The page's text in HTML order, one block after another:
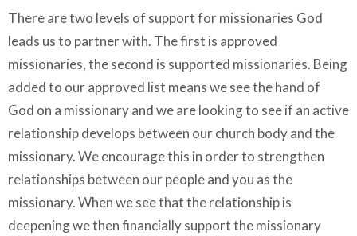
There are two levels of support for missionaries God
leads us to partner with. The first is approved
missionaries, the second is supported missionaries. Being
added to our approved list means we see the hand of
God on a missionary and we are looking to see if an active
relationship develops between our church body and the
missionary. We encourage this in order to strengthen
relationships between our people and you as the
missionary. When we see that the relationship is
deepening we then financially support the missionary